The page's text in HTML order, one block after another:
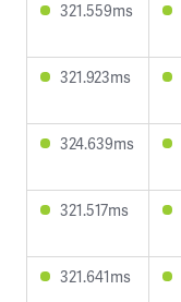
321.559ms
321.923ms
324.639ms
321.517ms
321.641ms